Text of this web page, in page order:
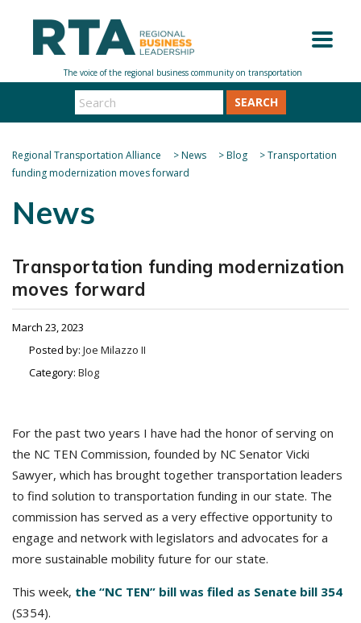
SEARCH
Regional Transportation Alliance >News >Blog >Transportation
funding modernization moves forward
News
Transportation funding modernization
moves forward
March 23, 2023
Posted by: Joe Milazzo II
Category: Blog
For the past two years I have had the honor of serving on
the NC TEN Commission, founded by NC Senator Vicki
Sawyer, which has brought together transportation leaders
to find solution to transportation funding in our state. The
commission has served as a very effective opportunity to
engage and network with legislators and advocates for a
more sustainable mobility future for our state.
This week, the “NC TEN” bill was filed as Senate bill 354
(S354).